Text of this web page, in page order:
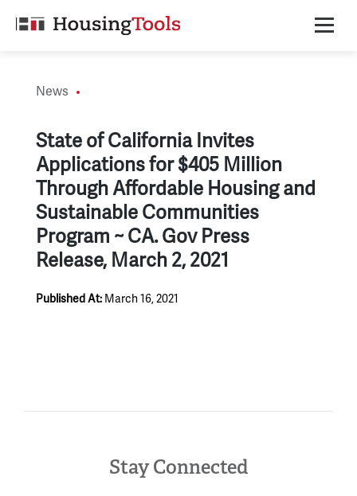
News
State of California Invites
Applications for $405 Million
Through Affordable Housing and
Sustainable Communities
Program ~ CA. Gov Press
Release, March 2, 2021
Published At: March 16, 2021
Stay Connected